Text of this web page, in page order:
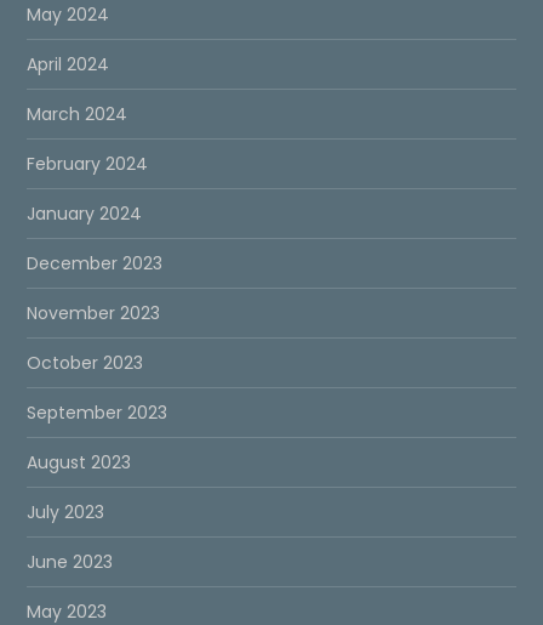
May 2024
April 2024
March 2024
February 2024
January 2024
December 2023
November 2023
October 2023
September 2023
August 2023
July 2023
June 2023
May 2023